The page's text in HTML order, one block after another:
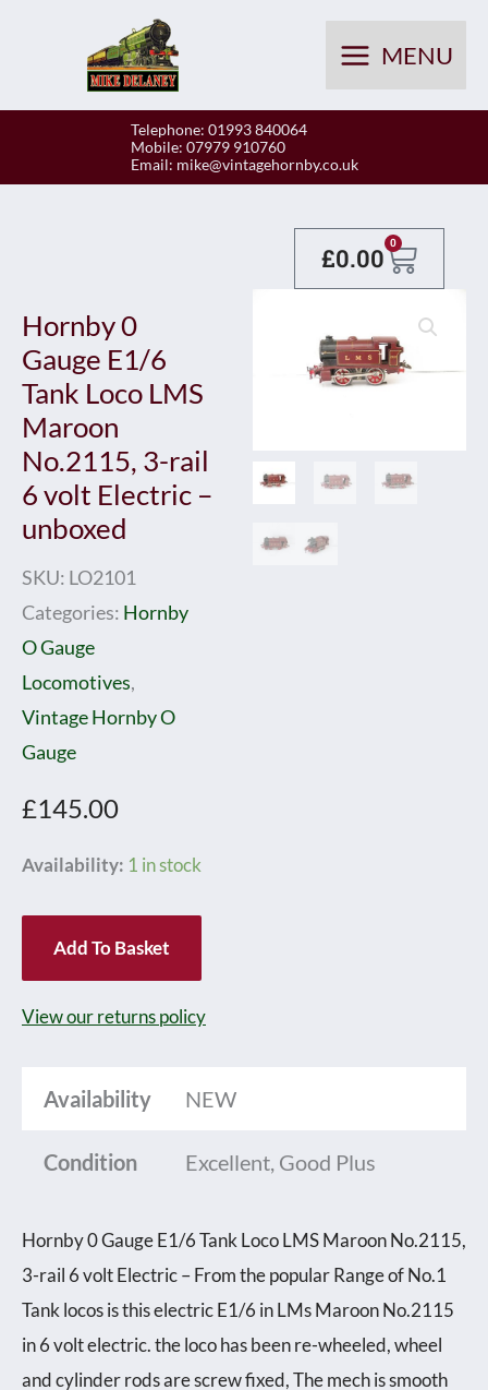
MENU
Telephone: 01993 840064
Mobile: 07979 910760
Email: mike@vintagehornby.co.uk
£0.00 0
Basket
Hornby 0
Gauge E1/6
Tank Loco LMS
Maroon
No.2115, 3-rail
6 volt Electric –
unboxed
SKU: LO2101
Categories: Hornby
O Gauge
Locomotives,
Vintage Hornby O
Gauge
£145.00
Availability: 1 in stock
Hornby
Maroon
6
volt
Electric
-
Add To Basket
View our returns policy
Availability NEW
Condition Excellent, Good Plus
Hornby 0 Gauge E1/6 Tank Loco LMS Maroon No.2115,
3-rail 6 volt Electric – From the popular Range of No.1
Tank locos is this electric E1/6 in LMs Maroon No.2115
in 6 volt electric. the loco has been re-wheeled, wheel
and cylinder rods are screw fixed, The mech is smooth